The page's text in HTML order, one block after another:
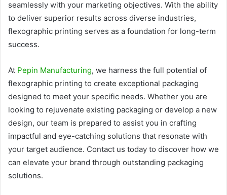
seamlessly with your marketing objectives. With the ability
to deliver superior results across diverse industries,
flexographic printing serves as a foundation for long-term
success.
At Pepin Manufacturing, we harness the full potential of
flexographic printing to create exceptional packaging
designed to meet your specific needs. Whether you are
looking to rejuvenate existing packaging or develop a new
design, our team is prepared to assist you in crafting
impactful and eye-catching solutions that resonate with
your target audience. Contact us today to discover how we
can elevate your brand through outstanding packaging
solutions.